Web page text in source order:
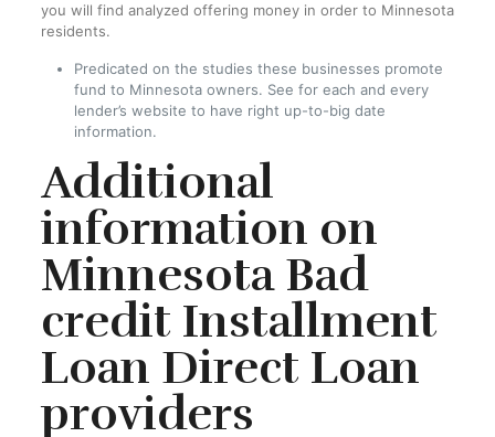
you will find analyzed offering money in order to Minnesota
residents.
Predicated on the studies these businesses promote
fund to Minnesota owners. See for each and every
lender’s website to have right up-to-big date
information.
Additional
information on
Minnesota Bad
credit Installment
Loan Direct Loan
providers